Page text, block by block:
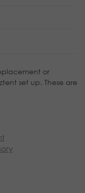
or
set up. These are